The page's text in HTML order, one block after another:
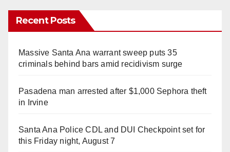
Recent Posts
Massive Santa Ana warrant sweep puts 35
criminals behind bars amid recidivism surge
Pasadena man arrested after $1,000 Sephora theft
in Irvine
Santa Ana Police CDL and DUI Checkpoint set for
this Friday night, August 7